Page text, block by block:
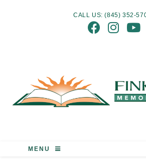
CALL US: (845) 352-
MENU